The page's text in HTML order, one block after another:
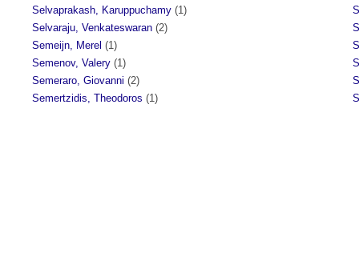
Selvaprakash, Karuppuchamy (1)
Selvaraju, Venkateswaran (2)
Semeijn, Merel (1)
Semenov, Valery (1)
Semeraro, Giovanni (2)
Semertzidis, Theodoros (1)